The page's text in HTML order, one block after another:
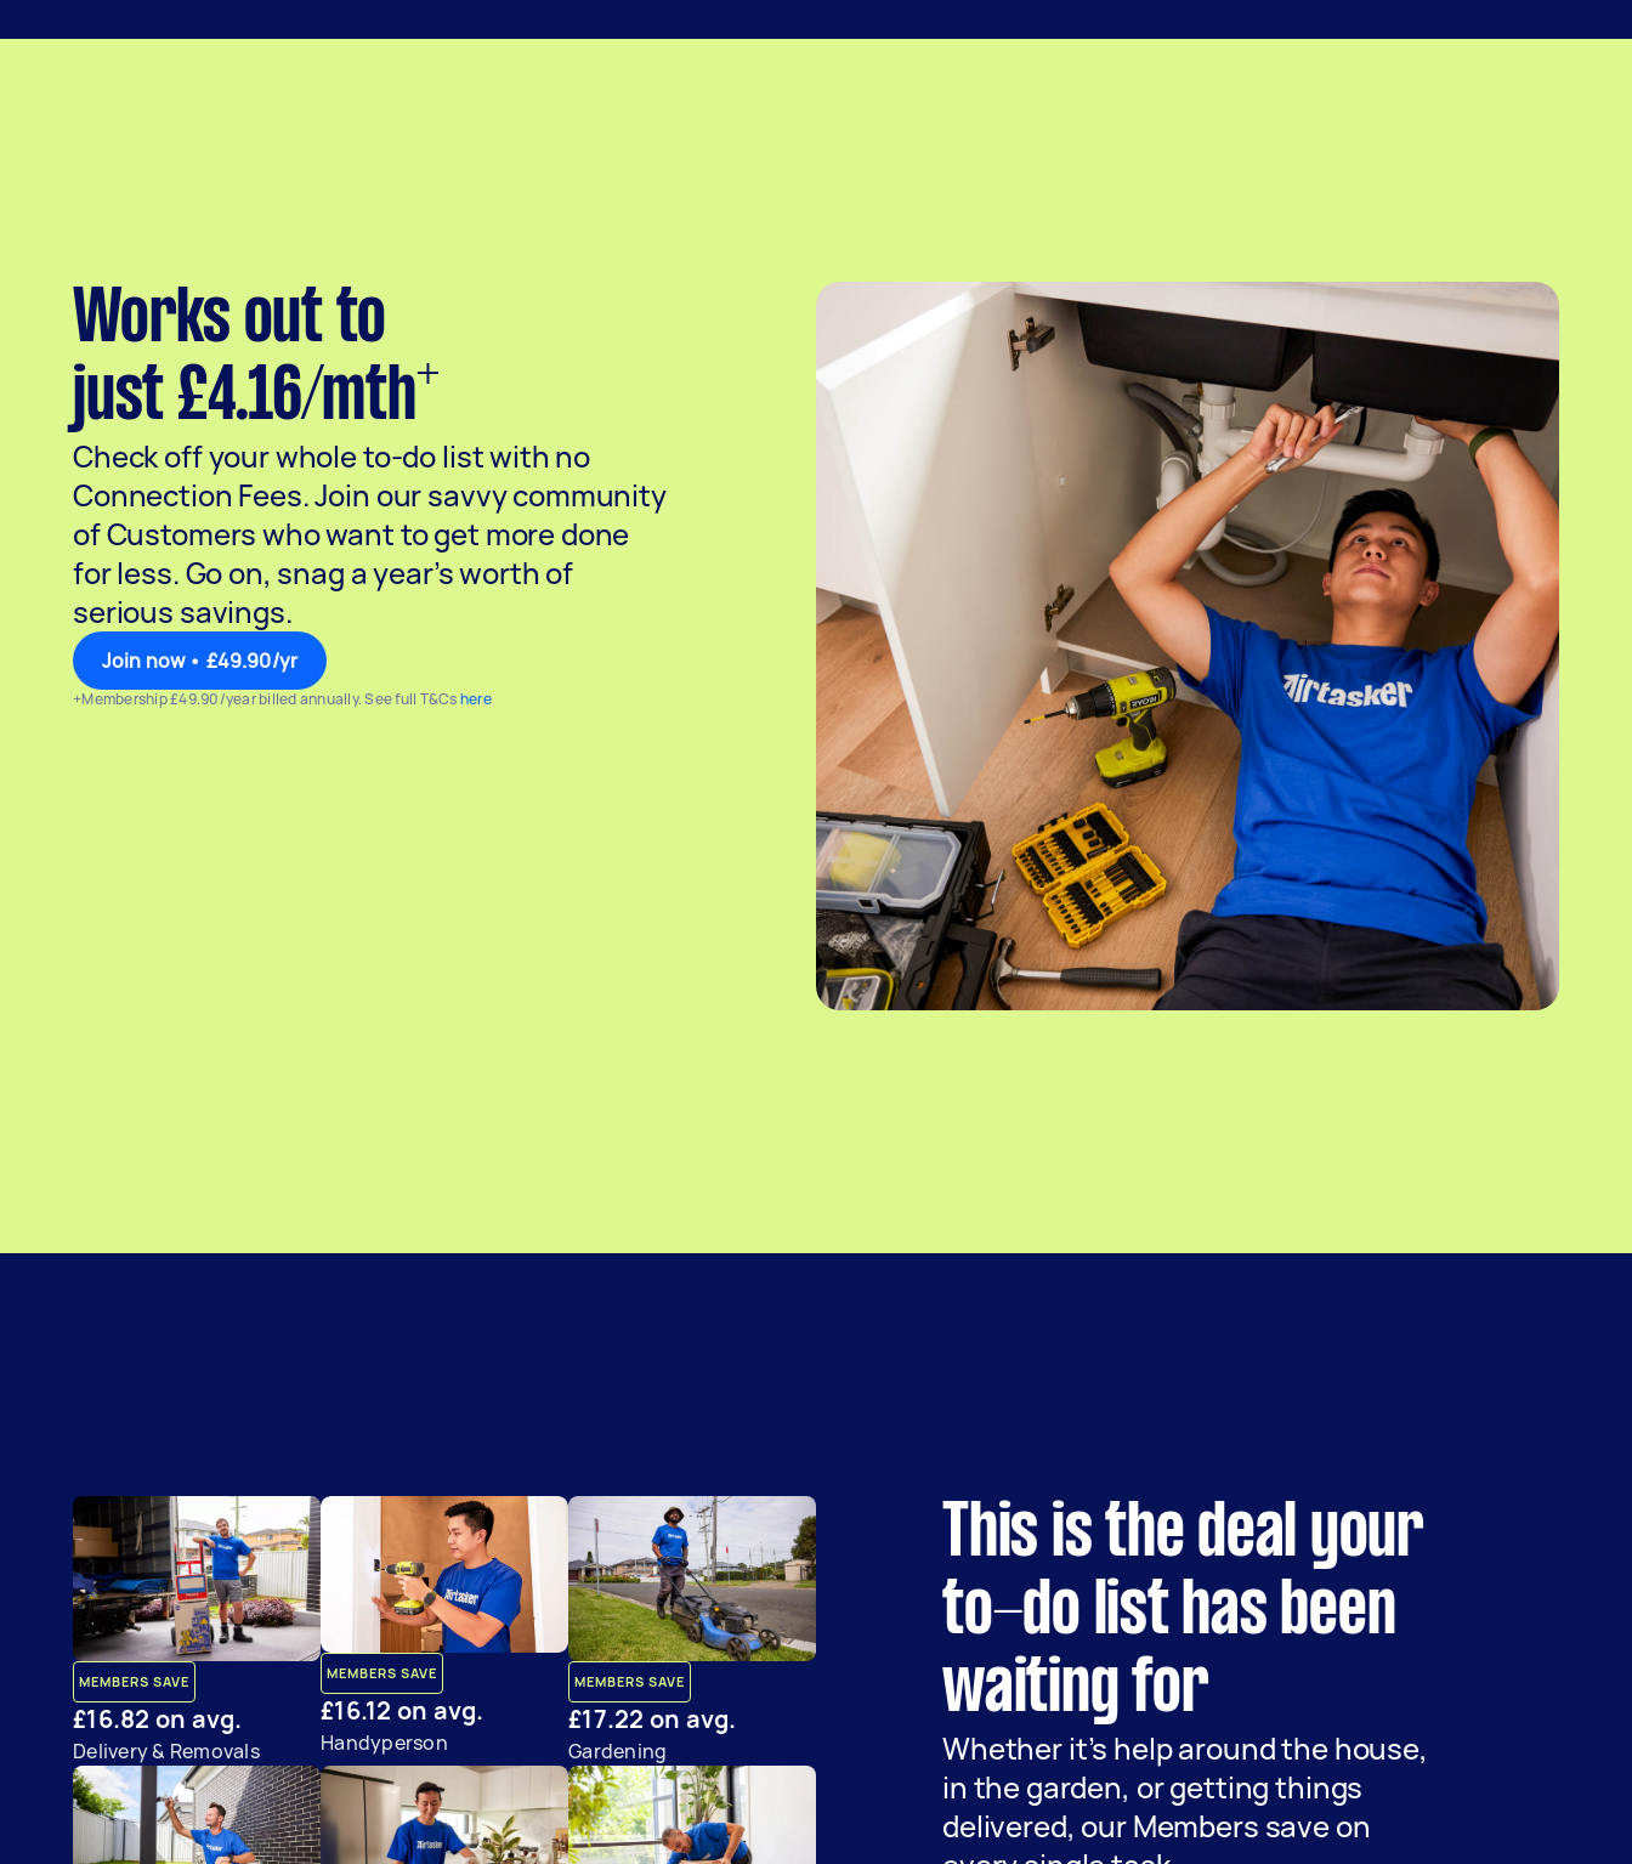
Works out to
just £4.16/mth+
Check off your whole to-do list with no
Connection Fees. Join our savvy community
of Customers who want to get more done
for less. Go on, snag a year’s worth of
serious savings.
Join now • £49.90/yr
+Membership £49.90/year billed annually. See full T&Cshere
MEMBERS SAVE
£16.82 on avg.
Delivery & Removals
MEMBERS SAVE
£16.12 on avg.
Handyperson
MEMBERS SAVE
£17.22 on avg.
Gardening
This is the deal your
to-do listhas been
waiting for
Whether it’s help around the house,
in the garden, or getting things
delivered, our Members save on